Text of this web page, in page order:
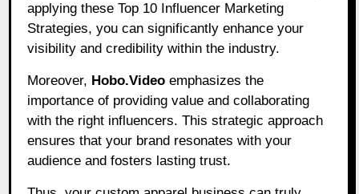
applying these Top 10 Influencer Marketing
Strategies, you can significantly enhance your
visibility and credibility within the industry.
Moreover, Hobo.Videoemphasizes the
importance of providing value and collaborating
with the right influencers. This strategic approach
ensures that your brand resonates with your
audience and fosters lasting trust.